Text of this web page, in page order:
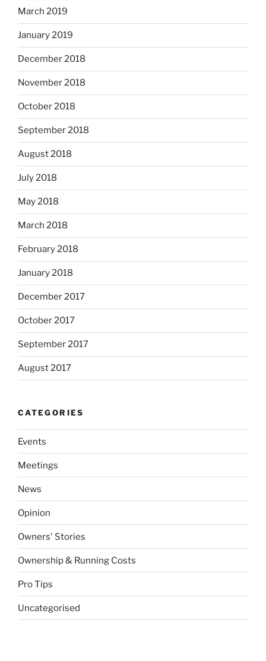
March 2019
January 2019
December 2018
November 2018
October 2018
September 2018
August 2018
July 2018
May 2018
March 2018
February 2018
January 2018
December 2017
October 2017
September 2017
August 2017
CATEGORIES
Events
Meetings
News
Opinion
Owners' Stories
Ownership & Running Costs
Pro Tips
Uncategorised